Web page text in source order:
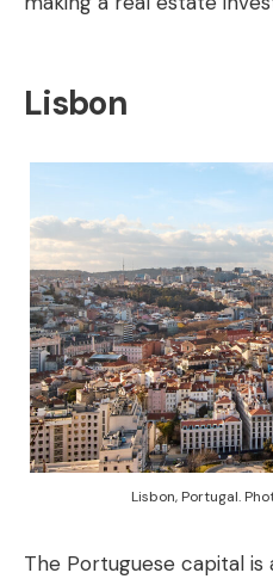
Lisbon
Lisbon, Portugal.
The Portuguese capital